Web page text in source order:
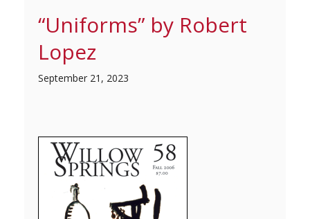
“Uniforms” by Robert
Lopez
September 21, 2023